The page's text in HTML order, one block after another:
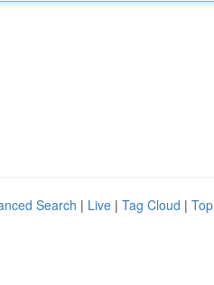
Search | Live | Tag Cloud |